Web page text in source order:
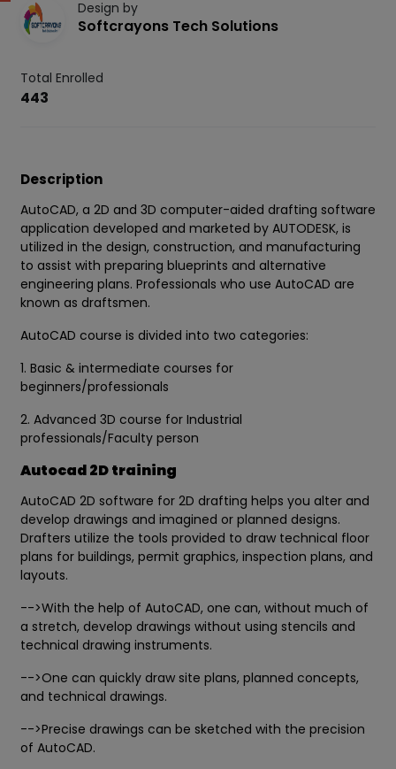
Design by
Softcrayons Tech Solutions
Total Enrolled
443
Description
AutoCAD, a 2D and 3D computer-aided drafting software
application developed and marketed by AUTODESK, is
utilized in the design, construction, and manufacturing
to assist with preparing blueprints and alternative
engineering plans. Professionals who use AutoCAD are
known as draftsmen.
AutoCAD course is divided into two categories:
1. Basic & intermediate courses for
beginners/professionals
2. Advanced 3D course for Industrial
professionals/Faculty person
Autocad 2D training
AutoCAD 2D software for 2D drafting helps you alter and
develop drawings and imagined or planned designs.
Drafters utilize the tools provided to draw technical floor
plans for buildings, permit graphics, inspection plans, and
layouts.
-->With the help of AutoCAD, one can, without much of
a stretch, develop drawings without using stencils and
technical drawing instruments.
-->One can quickly draw site plans, planned concepts,
and technical drawings.
-->Precise drawings can be sketched with the precision
of AutoCAD.